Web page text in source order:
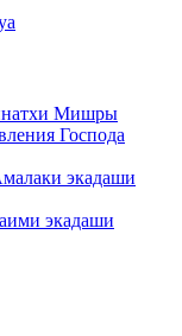
Мишры
Господа
экадаши
экадаши